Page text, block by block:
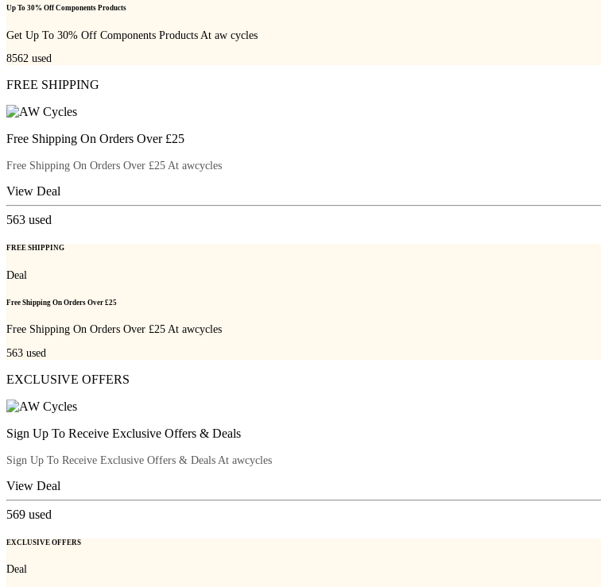
Up To 30% Off Components Products
Get Up To 30% Off Components Products At aw cycles
8562 used
FREE SHIPPING
Free Shipping On Orders Over £25
Free Shipping On Orders Over £25 At awcycles
View Deal
563 used
FREE SHIPPING
Deal
Free Shipping On Orders Over £25
Free Shipping On Orders Over £25 At awcycles
563 used
EXCLUSIVE OFFERS
Sign Up To Receive Exclusive Offers & Deals
Sign Up To Receive Exclusive Offers & Deals At awcycles
View Deal
569 used
EXCLUSIVE OFFERS
Deal